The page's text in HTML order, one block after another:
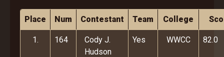
Place Num Contestant Team College
1. 164
Cody J.
Hudson
Yes WWCC 82.0